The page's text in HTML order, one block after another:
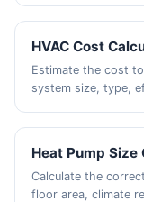
HVAC Cost
Estimate the cost
system size, type,
Heat Pump Size
Calculate the
floor area, climate